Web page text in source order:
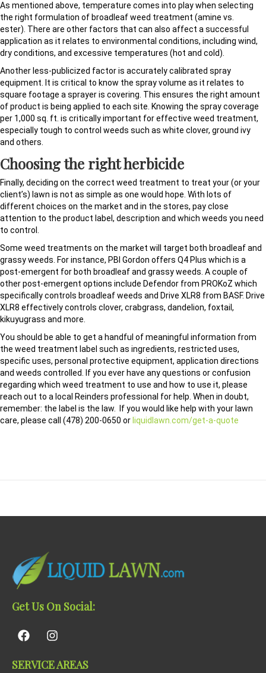
As mentioned above, temperature comes into play when selecting
the right formulation of broadleaf weed treatment (amine vs.
ester). There are other factors that can also affect a successful
application as it relates to environmental conditions, including wind,
dry conditions, and excessive temperatures (hot and cold).
Another less-publicized factor is accurately calibrated spray
equipment. It is critical to know the spray volume as it relates to
square footage a sprayer is covering. This ensures the right amount
of product is being applied to each site. Knowing the spray coverage
per 1,000 sq. ft. is critically important for effective weed treatment,
especially tough to control weeds such as white clover, ground ivy
and others.
Choosing the right herbicide
Finally, deciding on the correct weed treatment to treat your (or your
client’s) lawn is not as simple as one would hope. With lots of
different choices on the market and in the stores, pay close
attention to the product label, description and which weeds you need
to control.
Some weed treatments on the market will target both broadleaf and
grassy weeds. For instance, PBI Gordon offers Q4 Plus which is a
post-emergent for both broadleaf and grassy weeds. A couple of
other post-emergent options include Defendor from PROKoZ which
specifically controls broadleaf weeds and Drive XLR8 from BASF. Drive
XLR8 effectively controls clover, crabgrass, dandelion, foxtail,
kikuyugrass and more.
You should be able to get a handful of meaningful information from
the weed treatment label such as ingredients, restricted uses,
specific uses, personal protective equipment, application directions
and weeds controlled. If you ever have any questions or confusion
regarding which weed treatment to use and how to use it, please
reach out to a local Reinders professional for help. When in doubt,
remember: the label is the law. If you would like help with your lawn
care, please call (478) 200-0650 or liquidlawn.com/get-a-quote
Get Us On Social:
SERVICE AREAS